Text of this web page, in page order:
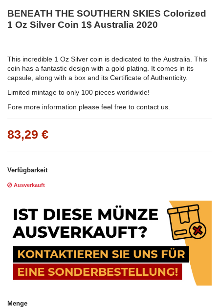
BENEATH THE SOUTHERN SKIES Colorized
1 Oz Silver Coin 1$ Australia 2020
This incredible 1 Oz Silver coin is dedicated to the Australia. This
coin has a fantastic design with a gold plating. It comes in its
capsule, along with a box and its Certificate of Authenticity.
Limited mintage to only 100 pieces worldwide!
Fore more information please feel free to contact us.
83,29 €
Verfügbarkeit
Ausverkauft
Menge